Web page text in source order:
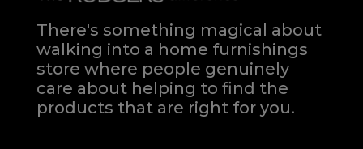
There's something magical about
walking into a home furnishings
store where people genuinely
care about helping to find the
products that are right for you.